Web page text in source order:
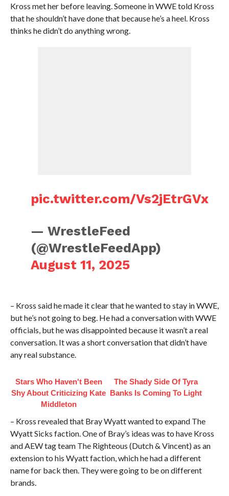
Kross met her before leaving. Someone in WWE told Kross
that he shouldn’t have done that because he’s a heel. Kross
thinks he didn’t do anything wrong.
pic.twitter.com/Vs2jEtrGVx
— WrestleFeed
(@WrestleFeedApp)
August 11, 2025
– Kross said he made it clear that he wanted to stay in WWE,
but he’s not going to beg. He had a conversation with WWE
officials, but he was disappointed because it wasn’t a real
conversation. It was a short conversation that didn’t have
any real substance.
Stars Who Haven't Been
Shy About Criticizing Kate
Middleton
The Shady Side Of Tyra
Banks Is Coming To Light
– Kross revealed that Bray Wyatt wanted to expand The
Wyatt Sicks faction. One of Bray’s ideas was to have Kross
and AEW tag team The Righteous (Dutch & Vincent) as an
extension to his Wyatt faction, which he had a different
name for back then. They were going to be on different
brands.